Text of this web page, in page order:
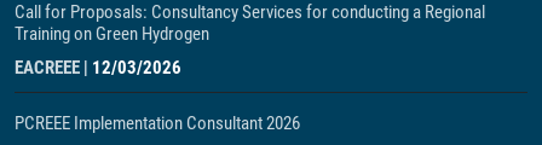
Call for Proposals: Consultancy Services for conducting a Regional
Training on Green Hydrogen
EACREEE | 12/03/2026
PCREEE Implementation Consultant 2026